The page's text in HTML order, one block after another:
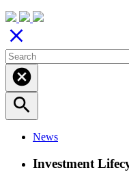
close
cancel
search
News
Investment